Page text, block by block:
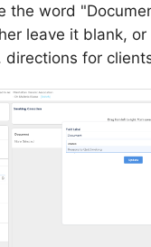
the word
leave it blank,
directions for